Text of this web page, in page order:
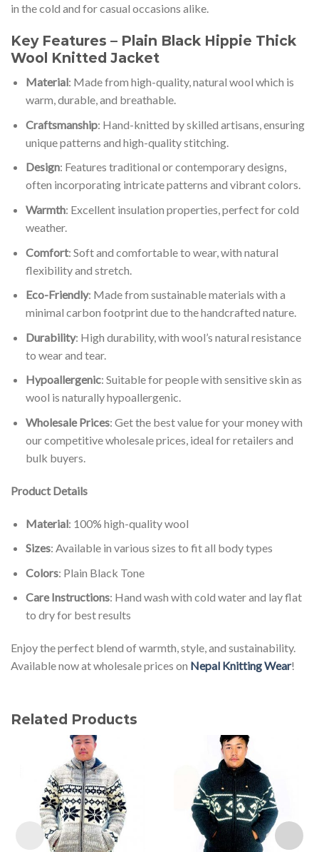
in the cold and for casual occasions alike.
Key Features – Plain Black Hippie Thick
Wool Knitted Jacket
Material: Made from high-quality, natural wool which is
warm, durable, and breathable.
Craftsmanship: Hand-knitted by skilled artisans, ensuring
unique patterns and high-quality stitching.
Design: Features traditional or contemporary designs,
often incorporating intricate patterns and vibrant colors.
Warmth: Excellent insulation properties, perfect for cold
weather.
Comfort: Soft and comfortable to wear, with natural
flexibility and stretch.
Eco-Friendly: Made from sustainable materials with a
minimal carbon footprint due to the handcrafted nature.
Durability: High durability, with wool’s natural resistance
to wear and tear.
Hypoallergenic: Suitable for people with sensitive skin as
wool is naturally hypoallergenic.
Wholesale Prices: Get the best value for your money with
our competitive wholesale prices, ideal for retailers and
bulk buyers.
Product Details
Material: 100% high-quality wool
Sizes: Available in various sizes to fit all body types
Colors: Plain Black Tone
Care Instructions: Hand wash with cold water and lay flat
to dry for best results
Enjoy the perfect blend of warmth, style, and sustainability.
Available now at wholesale prices on Nepal Knitting Wear!
Related Products